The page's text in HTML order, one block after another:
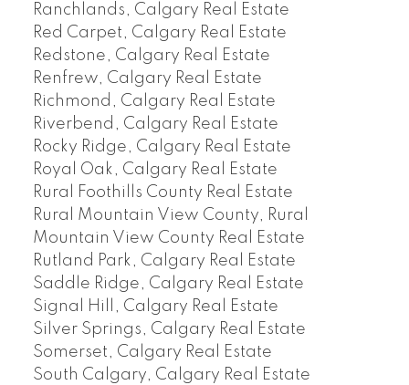
Ranchlands, Calgary Real Estate
Red Carpet, Calgary Real Estate
Redstone, Calgary Real Estate
Renfrew, Calgary Real Estate
Richmond, Calgary Real Estate
Riverbend, Calgary Real Estate
Rocky Ridge, Calgary Real Estate
Royal Oak, Calgary Real Estate
Rural Foothills County Real Estate
Rural Mountain View County, Rural
Mountain View County Real Estate
Rutland Park, Calgary Real Estate
Saddle Ridge, Calgary Real Estate
Signal Hill, Calgary Real Estate
Silver Springs, Calgary Real Estate
Somerset, Calgary Real Estate
South Calgary, Calgary Real Estate